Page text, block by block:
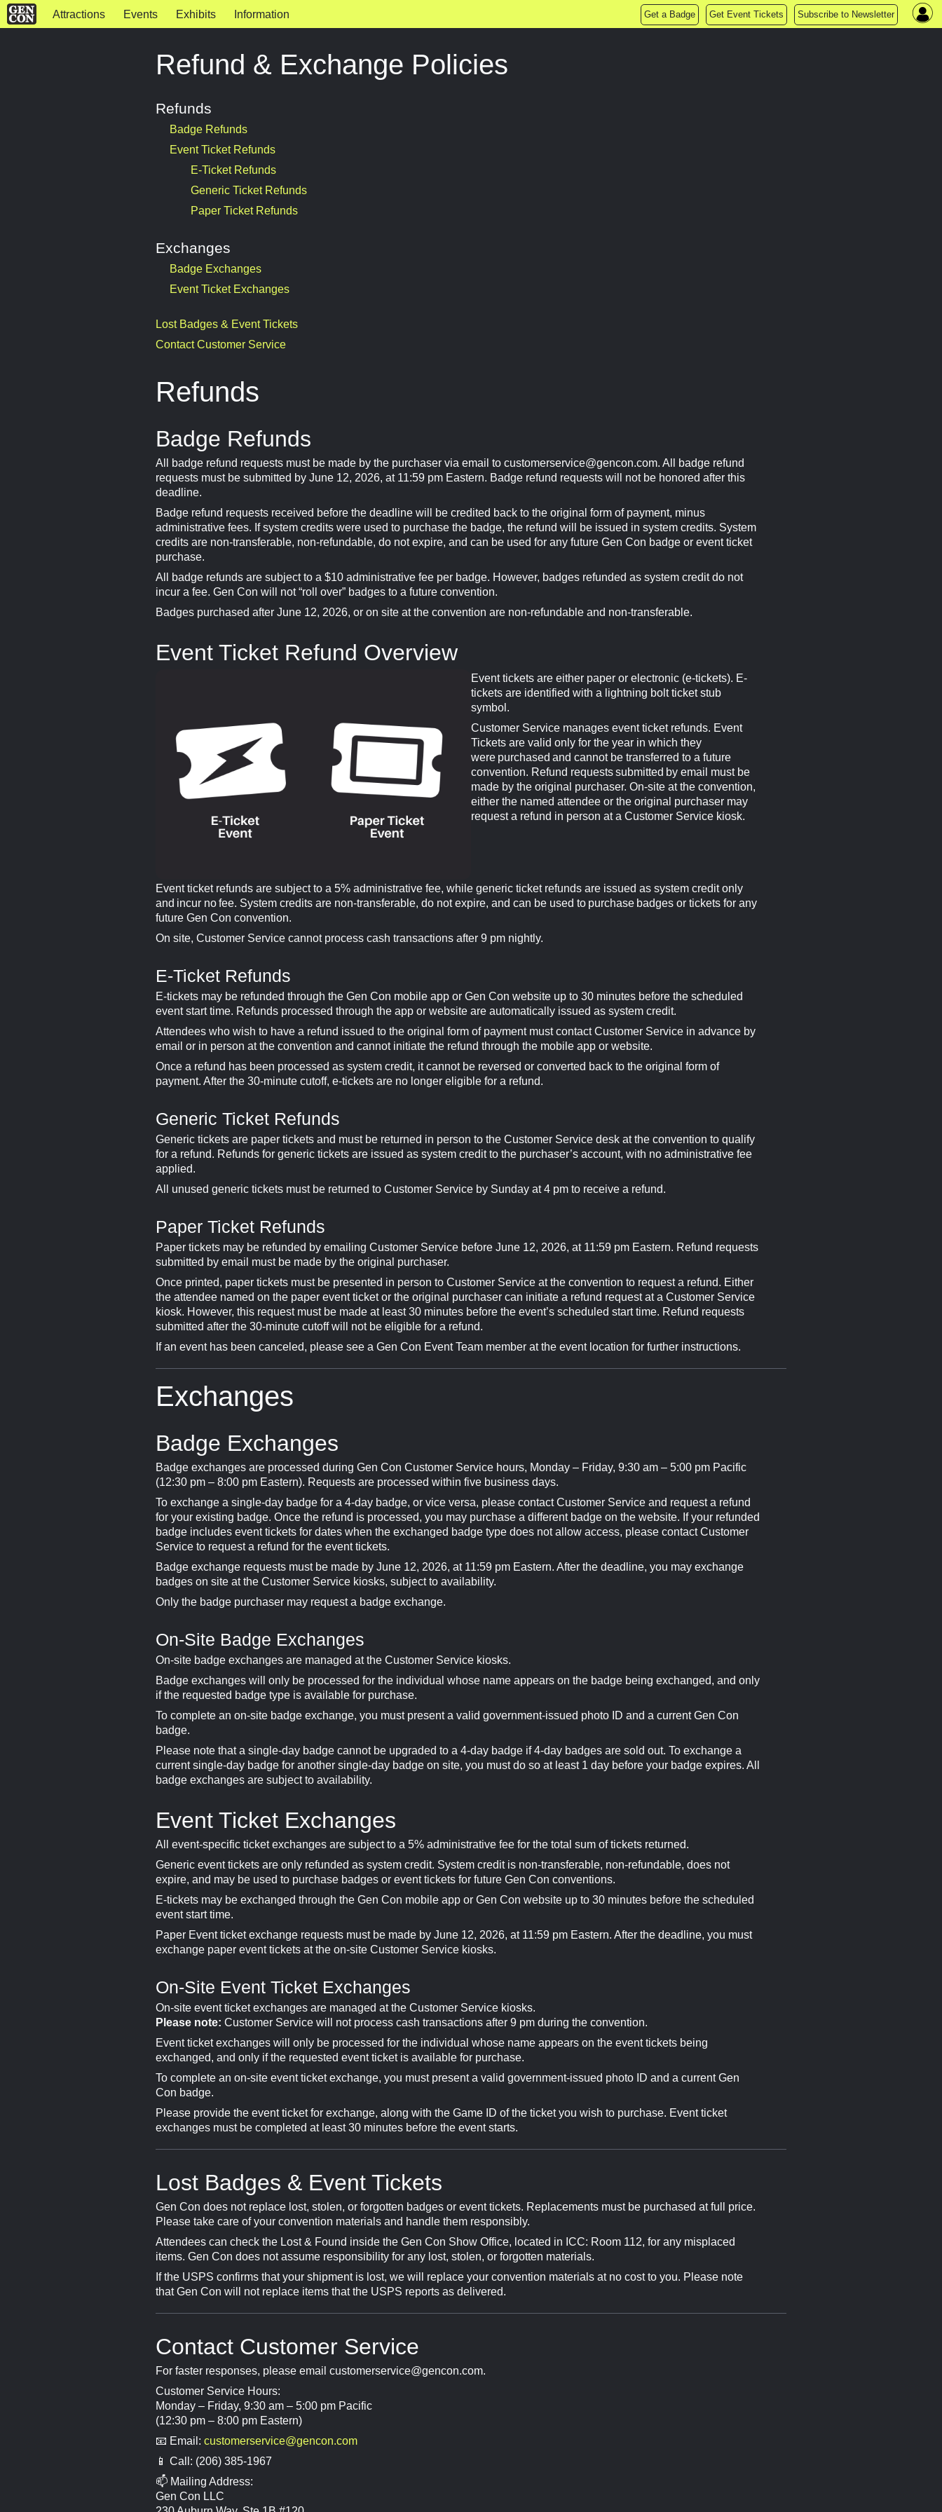
Attractions Events Exhibits Information Get a Badge Get Event Tickets Subscribe to Newsletter
Refund & Exchange Policies
Refunds
Badge Refunds
Event Ticket Refunds
E-Ticket Refunds
Generic Ticket Refunds
Paper Ticket Refunds
Exchanges
Badge Exchanges
Event Ticket Exchanges
Lost Badges & Event Tickets
Contact Customer Service
Refunds
Badge Refunds
All badge refund requests must be made by the purchaser via email to customerservice@gencon.com. All badge refund
requests must be submitted by June 12, 2026, at 11:59 pm Eastern. Badge refund requests will not be honored after this
deadline.
Badge refund requests received before the deadline will be credited back to the original form of payment, minus
administrative fees. If system credits were used to purchase the badge, the refund will be issued in system credits. System
credits are non-transferable, non-refundable, do not expire, and can be used for any future Gen Con badge or event ticket
purchase.
All badge refunds are subject to a $10 administrative fee per badge. However, badges refunded as system credit do not
incur a fee. Gen Con will not “roll over” badges to a future convention.
Badges purchased after June 12, 2026, or on site at the convention are non-refundable and non-transferable.
Event Ticket Refund Overview
Event tickets are either paper or electronic (e-tickets). E-
tickets are identified with a lightning bolt ticket stub
symbol.
Customer Service manages event ticket refunds. Event
Tickets are valid only for the year in which they
were purchased and cannot be transferred to a future
convention. Refund requests submitted by email must be
made by the original purchaser. On-site at the convention,
either the named attendee or the original purchaser may
request a refund in person at a Customer Service kiosk.
Event ticket refunds are subject to a 5% administrative fee, while generic ticket refunds are issued as system credit only
and incur no fee. System credits are non-transferable, do not expire, and can be used to purchase badges or tickets for any
future Gen Con convention.
On site, Customer Service cannot process cash transactions after 9 pm nightly.
E-Ticket Refunds
E-tickets may be refunded through the Gen Con mobile app or Gen Con website up to 30 minutes before the scheduled
event start time. Refunds processed through the app or website are automatically issued as system credit.
Attendees who wish to have a refund issued to the original form of payment must contact Customer Service in advance by
email or in person at the convention and cannot initiate the refund through the mobile app or website.
Once a refund has been processed as system credit, it cannot be reversed or converted back to the original form of
payment. After the 30-minute cutoff, e-tickets are no longer eligible for a refund.
Generic Ticket Refunds
Generic tickets are paper tickets and must be returned in person to the Customer Service desk at the convention to qualify
for a refund. Refunds for generic tickets are issued as system credit to the purchaser’s account, with no administrative fee
applied.
All unused generic tickets must be returned to Customer Service by Sunday at 4 pm to receive a refund.
Paper Ticket Refunds
Paper tickets may be refunded by emailing Customer Service before June 12, 2026, at 11:59 pm Eastern. Refund requests
submitted by email must be made by the original purchaser.
Once printed, paper tickets must be presented in person to Customer Service at the convention to request a refund. Either
the attendee named on the paper event ticket or the original purchaser can initiate a refund request at a Customer Service
kiosk. However, this request must be made at least 30 minutes before the event’s scheduled start time. Refund requests
submitted after the 30-minute cutoff will not be eligible for a refund.
If an event has been canceled, please see a Gen Con Event Team member at the event location for further instructions.
Exchanges
Badge Exchanges
Badge exchanges are processed during Gen Con Customer Service hours, Monday – Friday, 9:30 am – 5:00 pm Pacific
(12:30 pm – 8:00 pm Eastern). Requests are processed within five business days.
To exchange a single-day badge for a 4-day badge, or vice versa, please contact Customer Service and request a refund
for your existing badge. Once the refund is processed, you may purchase a different badge on the website. If your refunded
badge includes event tickets for dates when the exchanged badge type does not allow access, please contact Customer
Service to request a refund for the event tickets.
Badge exchange requests must be made by June 12, 2026, at 11:59 pm Eastern. After the deadline, you may exchange
badges on site at the Customer Service kiosks, subject to availability.
Only the badge purchaser may request a badge exchange.
On-Site Badge Exchanges
On-site badge exchanges are managed at the Customer Service kiosks.
Badge exchanges will only be processed for the individual whose name appears on the badge being exchanged, and only
if the requested badge type is available for purchase.
To complete an on-site badge exchange, you must present a valid government-issued photo ID and a current Gen Con
badge.
Please note that a single-day badge cannot be upgraded to a 4-day badge if 4-day badges are sold out. To exchange a
current single-day badge for another single-day badge on site, you must do so at least 1 day before your badge expires. All
badge exchanges are subject to availability.
Event Ticket Exchanges
All event-specific ticket exchanges are subject to a 5% administrative fee for the total sum of tickets returned.
Generic event tickets are only refunded as system credit. System credit is non-transferable, non-refundable, does not
expire, and may be used to purchase badges or event tickets for future Gen Con conventions.
E-tickets may be exchanged through the Gen Con mobile app or Gen Con website up to 30 minutes before the scheduled
event start time.
Paper Event ticket exchange requests must be made by June 12, 2026, at 11:59 pm Eastern. After the deadline, you must
exchange paper event tickets at the on-site Customer Service kiosks.
On-Site Event Ticket Exchanges
On-site event ticket exchanges are managed at the Customer Service kiosks.
Please note: Customer Service will not process cash transactions after 9 pm during the convention.
Event ticket exchanges will only be processed for the individual whose name appears on the event tickets being
exchanged, and only if the requested event ticket is available for purchase.
To complete an on-site event ticket exchange, you must present a valid government-issued photo ID and a current Gen
Con badge.
Please provide the event ticket for exchange, along with the Game ID of the ticket you wish to purchase. Event ticket
exchanges must be completed at least 30 minutes before the event starts.
Lost Badges & Event Tickets
Gen Con does not replace lost, stolen, or forgotten badges or event tickets. Replacements must be purchased at full price.
Please take care of your convention materials and handle them responsibly.
Attendees can check the Lost & Found inside the Gen Con Show Office, located in ICC: Room 112, for any misplaced
items. Gen Con does not assume responsibility for any lost, stolen, or forgotten materials.
If the USPS confirms that your shipment is lost, we will replace your convention materials at no cost to you. Please note
that Gen Con will not replace items that the USPS reports as delivered.
Contact Customer Service
For faster responses, please email customerservice@gencon.com.
Customer Service Hours:
Monday – Friday, 9:30 am – 5:00 pm Pacific
(12:30 pm – 8:00 pm Eastern)
📧 Email: customerservice@gencon.com
📱 Call: (206) 385-1967
📫 Mailing Address:
Gen Con LLC